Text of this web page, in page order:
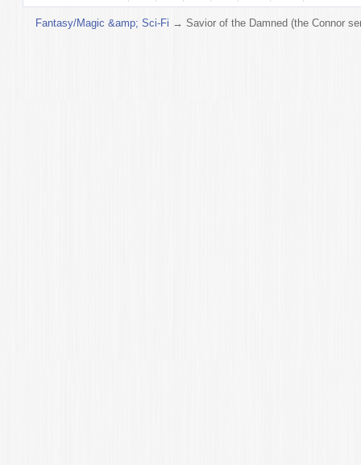
Fantasy/Magic &amp; Sci-Fi →Savior of the Damned (the Connor